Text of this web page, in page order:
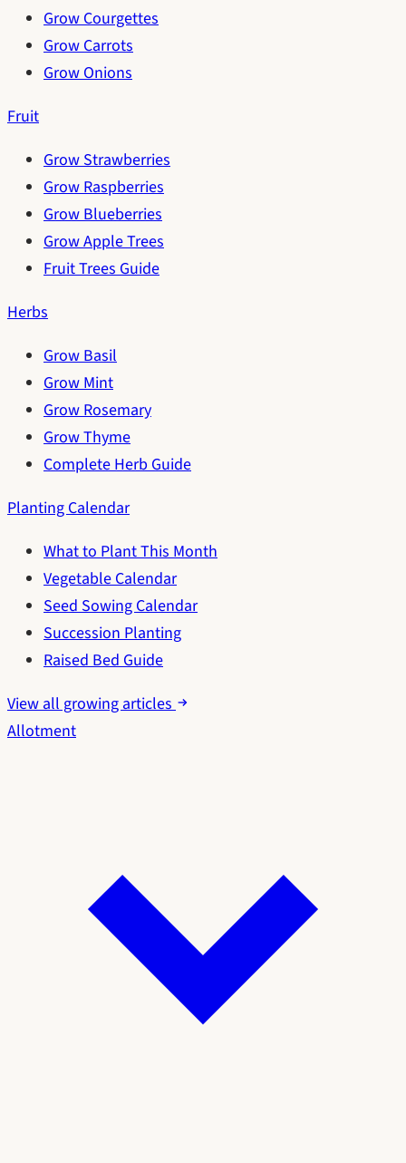
Grow Courgettes
Grow Carrots
Grow Onions
Fruit
Grow Strawberries
Grow Raspberries
Grow Blueberries
Grow Apple Trees
Fruit Trees Guide
Herbs
Grow Basil
Grow Mint
Grow Rosemary
Grow Thyme
Complete Herb Guide
Planting Calendar
What to Plant This Month
Vegetable Calendar
Seed Sowing Calendar
Succession Planting
Raised Bed Guide
View all growing articles
Allotment